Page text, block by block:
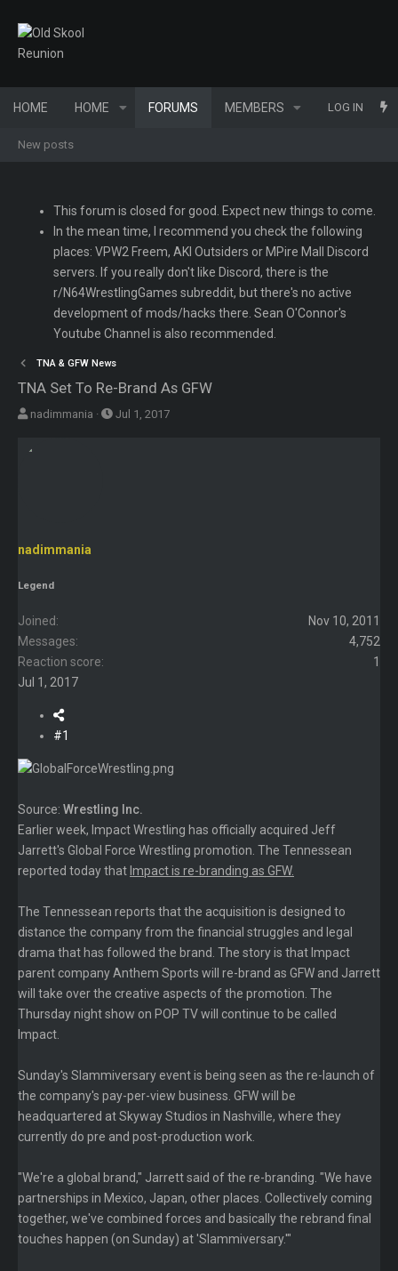
HOME HOME FORUMS MEMBERS WHAT'S NEW
LOG IN
New posts
This forum is closed for good. Expect new things to come.
In the mean time, I recommend you check the following
places: VPW2 Freem, AKI Outsiders or MPire Mall Discord
servers. If you really don't like Discord, there is the
r/N64WrestlingGames subreddit, but there's no active
development of mods/hacks there. Sean O'Connor's
Youtube Channel is also recommended.
TNA & GFW News
TNA Set To Re-Brand As GFW
T
r
t
r
e
r
nadimmania
S
Jul 1, 2017
nadimmania
Legend
Joined
Nov 10, 2011
Messages
4,752
Reaction score
1
Jul 1, 2017
#1
Source: Wrestling Inc.
Earlier week, Impact Wrestling has officially acquired Jeff
Jarrett's Global Force Wrestling promotion. The Tennessean
reported today that Impact is re-branding as GFW.
The Tennessean reports that the acquisition is designed to
distance the company from the financial struggles and legal
drama that has followed the brand. The story is that Impact
parent company Anthem Sports will re-brand as GFW and Jarrett
will take over the creative aspects of the promotion. The
Thursday night show on POP TV will continue to be called
Impact.
Sunday's Slammiversary event is being seen as the re-launch of
the company's pay-per-view business. GFW will be
headquartered at Skyway Studios in Nashville, where they
currently do pre and post-production work.
"We're a global brand," Jarrett said of the re-branding. "We have
partnerships in Mexico, Japan, other places. Collectively coming
together, we've combined forces and basically the rebrand final
touches happen (on Sunday) at 'Slammiversary.'"